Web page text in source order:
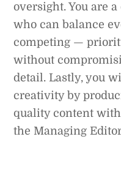
oversight. You are
who can balance
competing —
without
detail. Lastly, you
creativity by
quality content
the Managing